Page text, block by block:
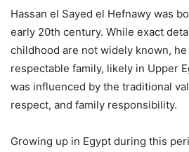
Hassan el Sayed el Hefnawy was
early 20th century. While exact
childhood are not widely known,
respectable family, likely in Upper
was influenced by the traditional
respect, and family responsibility.
Growing up in Egypt during this